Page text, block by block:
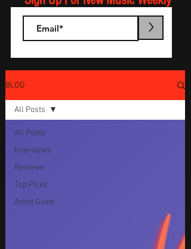
>
BLOG
All Posts
Interviews
Reviews
Top Picks
Artist Guide
All Posts